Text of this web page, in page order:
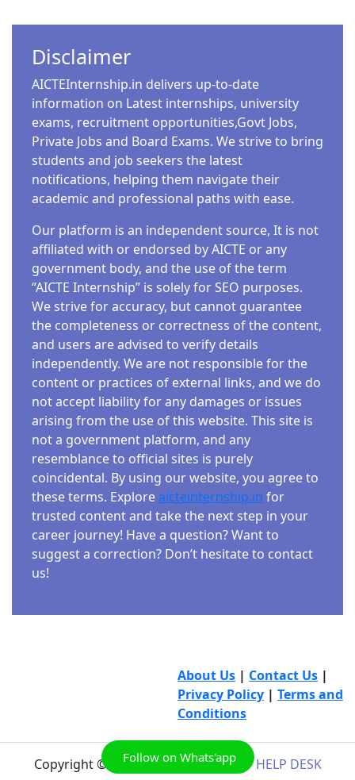
Disclaimer
AICTEInternship.in delivers up-to-date
information on Latest internships, university
exams, recruitment opportunities,Govt Jobs,
Private Jobs and Board Exams. We strive to bring
students and job seekers the latest
notifications, helping them navigate their
academic and professional paths with ease.
Our platform is an independent source, It is not
affiliated with or endorsed by AICTE or any
government body, and the use of the term
“AICTE Internship” is solely for SEO purposes.
We strive for accuracy, but cannot guarantee
the completeness or correctness of the content,
and users are advised to verify details
independently. We are not responsible for the
content or practices of external links, and we do
not accept liability for any damages or issues
arising from the use of this website. This site is
not a government platform, and any
resemblance to official sites is purely
coincidental. By using our website, you agree to
these terms. Explore aicteinternship.in for
trusted content and take the next step in your
career journey! Have a question? Want to
suggest a correction? Don’t hesitate to contact
us!
About Us | Contact Us |
Privacy Policy | Terms and
Conditions
Copyright © 2026AICTE INTERNSHIP HELP DESK
Follow on Whats'app